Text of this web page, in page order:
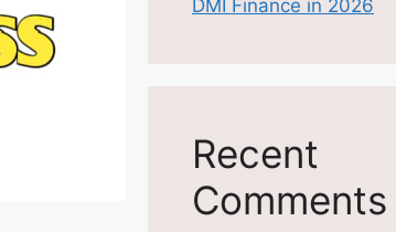
DMI Finance in 2026
Recent
Comments